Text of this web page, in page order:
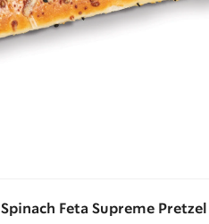
Spinach Feta Supreme Pretzel